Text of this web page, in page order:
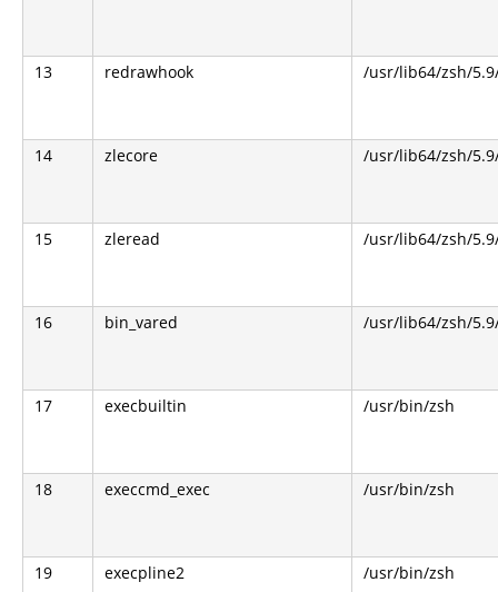
13 redrawhook /usr/lib64/zsh/
14 zlecore /usr/lib64/zsh/
15 zleread /usr/lib64/zsh/
16 bin_vared /usr/lib64/zsh/
17 execbuiltin /usr/bin/zsh
18 execcmd_exec /usr/bin/zsh
19 execpline2 /usr/bin/zsh